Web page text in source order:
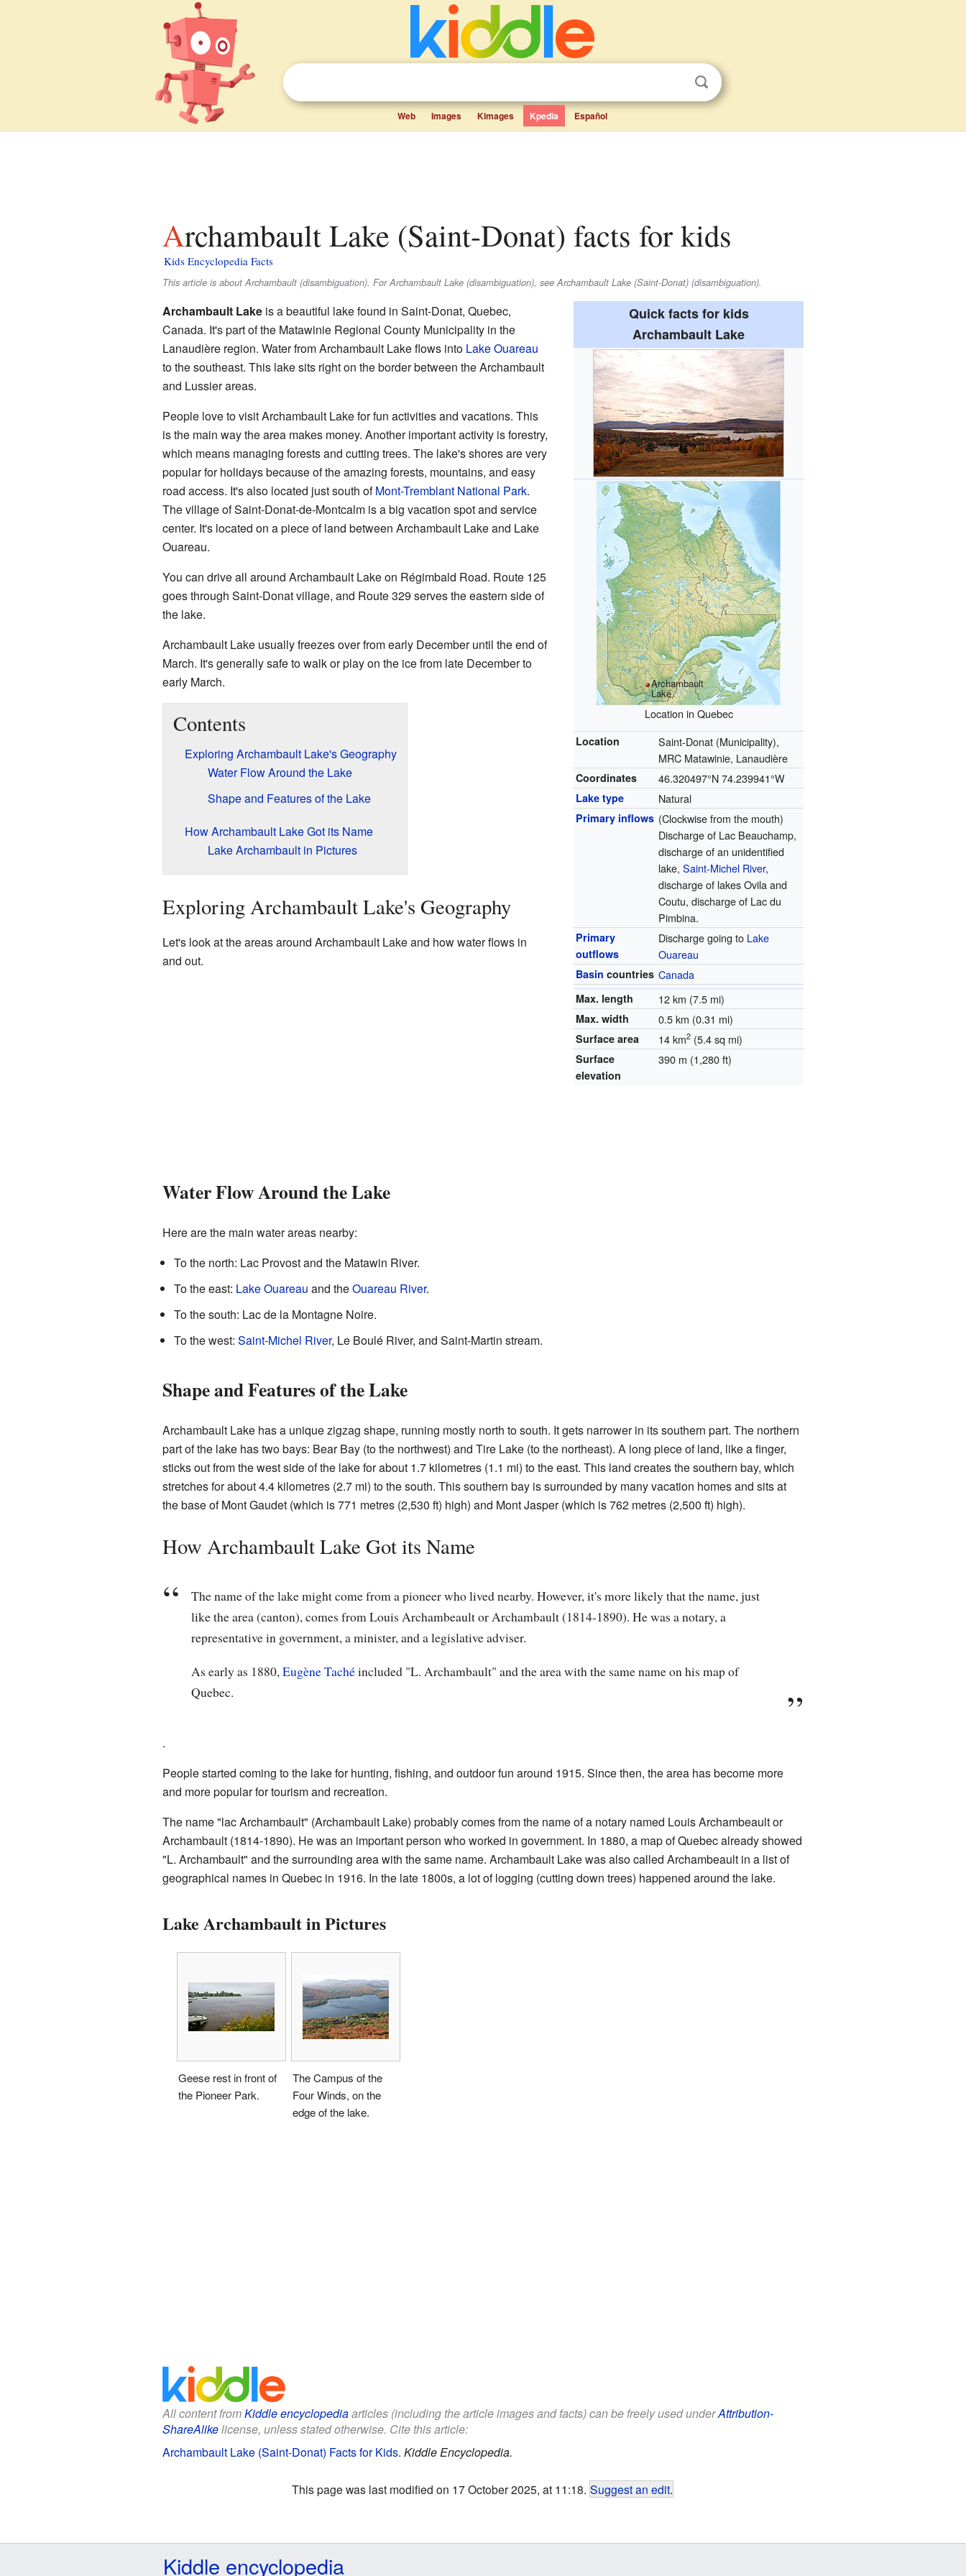
Web Images Kimages Kpedia Español
Archambault Lake (Saint-Donat) facts for kids
Kids Encyclopedia Facts
This article is about Archambault (disambiguation). For Archambault Lake (disambiguation), see Archambault Lake (Saint-Donat) (disambiguation).
Quick facts for kids
Archambault Lake
Archambault
Lake
Location in Quebec
Location
Saint-Donat (Municipality),
MRC Matawinie, Lanaudière
Coordinates 46.320497°N 74.239941°W
Lake type Natural
Primary inflows (Clockwise from the mouth)
Discharge of Lac Beauchamp,
discharge of an unidentified
lake,Saint-Michel River,
discharge of lakes Ovila and
Coutu, discharge of Lac du
Pimbina.
Primary
outflows
Discharge going to Lake
Ouareau
Basin countries Canada
Max. length 12 km (7.5 mi)
Max. width 0.5 km (0.31 mi)
Surface area 14 km2 (5.4 sq mi)
Surface
elevation
390 m (1,280 ft)
Archambault Lakeis a beautiful lake found in Saint-Donat, Quebec,
Canada. It's part of the Matawinie Regional County Municipality in the
Lanaudière region. Water from Archambault Lake flows into Lake Ouareau
to the southeast. This lake sits right on the border between the Archambault
and Lussier areas.
People love to visit Archambault Lake for fun activities and vacations. This
is the main way the area makes money. Another important activity is forestry,
which means managing forests and cutting trees. The lake's shores are very
popular for holidays because of the amazing forests, mountains, and easy
road access. It's also located just south ofMont-Tremblant National Park.
The village of Saint-Donat-de-Montcalm is a big vacation spot and service
center. It's located on a piece of land between Archambault Lake and Lake
Ouareau.
You can drive all around Archambault Lake on Régimbald Road. Route 125
goes through Saint-Donat village, and Route 329 serves the eastern side of
the lake.
Archambault Lake usually freezes over from early December until the end of
March. It's generally safe to walk or play on the ice from late December to
early March.
Contents
Exploring Archambault Lake's Geography
Water Flow Around the Lake
Shape and Features of the Lake
How Archambault Lake Got its Name
Lake Archambault in Pictures
Exploring Archambault Lake's Geography
Let's look at the areas around Archambault Lake and how water flows in
and out.
Water Flow Around the Lake
Here are the main water areas nearby:
To the north: Lac Provost and the Matawin River.
To the east: Lake Ouareau and theOuareau River.
To the south: Lac de la Montagne Noire.
To the west: Saint-Michel River, Le Boulé River, and Saint-Martin stream.
Shape and Features of the Lake
Archambault Lake has a unique zigzag shape, running mostly north to south. It gets narrower in its southern part. The northern
part of the lake has two bays: Bear Bay (to the northwest) and Tire Lake (to the northeast). A long piece of land, like a finger,
sticks out from the west side of the lake for about 1.7 kilometres (1.1 mi) to the east. This land creates the southern bay, which
stretches for about 4.4 kilometres (2.7 mi) to the south. This southern bay is surrounded by many vacation homes and sits at
the base of Mont Gaudet (which is 771 metres (2,530 ft) high) and Mont Jasper (which is 762 metres (2,500 ft) high).
How Archambault Lake Got its Name
The name of the lake might come from a pioneer who lived nearby. However, it's more likely that the name, just
like the area (canton), comes from Louis Archambeault or Archambault (1814-1890). He was a notary, a
representative in government, a minister, and a legislative adviser.
As early as 1880, Eugène Tachéincluded "L. Archambault" and the area with the same name on his map of
Quebec.
.
People started coming to the lake for hunting, fishing, and outdoor fun around 1915. Since then, the area has become more
and more popular for tourism and recreation.
The name "lac Archambault" (Archambault Lake) probably comes from the name of a notary named Louis Archambeault or
Archambault (1814-1890). He was an important person who worked in government. In 1880, a map of Quebec already showed
"L. Archambault" and the surrounding area with the same name. Archambault Lake was also called Archambeault in a list of
geographical names in Quebec in 1916. In the late 1800s, a lot of logging (cutting down trees) happened around the lake.
Lake Archambault in Pictures
Geese rest in front of
the Pioneer Park.
The Campus of the
Four Winds, on the
edge of the lake.
All content fromKiddle encyclopediaarticles (including the article images and facts) can be freely used underAttribution-
ShareAlikelicense, unless stated otherwise. Cite this article:
Archambault Lake (Saint-Donat) Facts for Kids. Kiddle Encyclopedia.
This page was last modified on 17 October 2025, at 11:18. Suggest an edit.
Kiddle encyclopedia